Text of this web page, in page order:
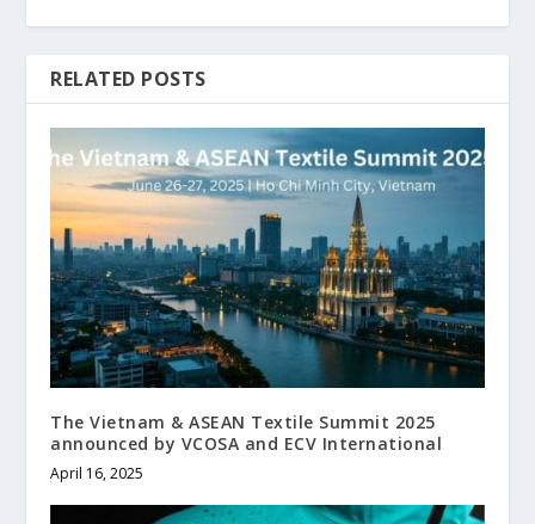
RELATED POSTS
The Vietnam & ASEAN Textile Summit 2025
announced by VCOSA and ECV International
April 16, 2025